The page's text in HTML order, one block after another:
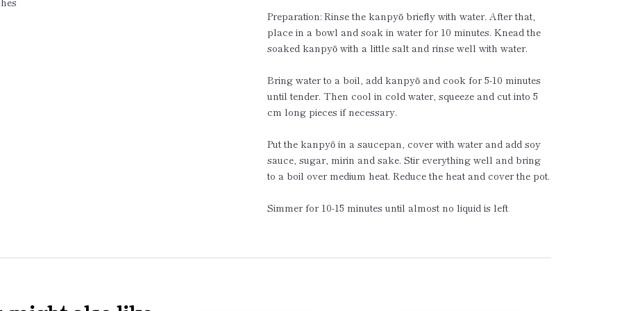
Preparation: Rinse the kanpyō briefly with water. After that,
place in a bowl and soak in water for 10 minutes. Knead the
soaked kanpyō with a little salt and rinse well with water.
Bring water to a boil, add kanpyō and cook for 5-10 minutes
until tender. Then cool in cold water, squeeze and cut into 5
cm long pieces if necessary.
Put the kanpyō in a saucepan, cover with water and add soy
sauce, sugar, mirin and sake. Stir everything well and bring
to a boil over medium heat. Reduce the heat and cover the pot.
Simmer for 10-15 minutes until almost no liquid is left